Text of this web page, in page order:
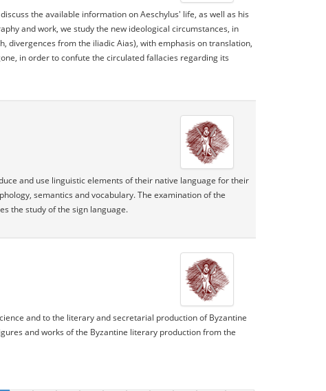
the available information on Aeschylus' life, as well as his
and work, we study the new ideological circumstances, in
divergences from the iliadic Aias), with emphasis on translation,
in order to confute the circulated fallacies regarding its
and use linguistic elements of their native language for their
semantics and vocabulary. The examination of the
the study of the sign language.
and to the literary and secretarial production of Byzantine
and works of the Byzantine literary production from the